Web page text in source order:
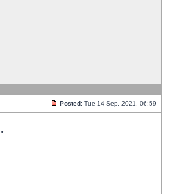
Posted: Tue 14 Sep, 2021, 06:59
"